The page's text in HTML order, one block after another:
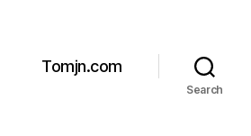
Tomjn.com
Search